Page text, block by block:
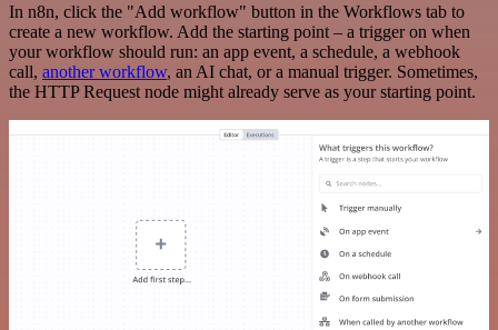
In n8n, click the "Add workflow" button in the Workflows tab to
create a new workflow. Add the starting point – a trigger on when
your workflow should run: an app event, a schedule, a webhook
call, another workflow, an AI chat, or a manual trigger. Sometimes,
the HTTP Request node might already serve as your starting point.